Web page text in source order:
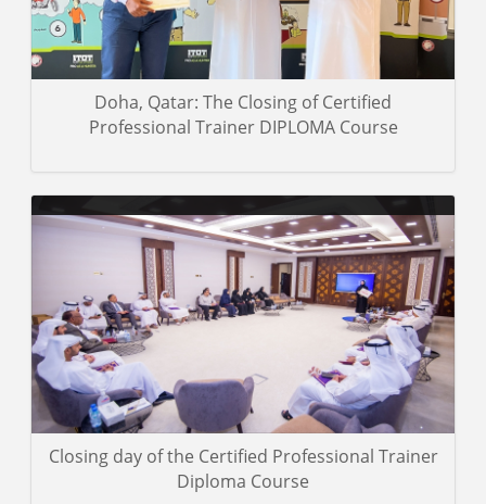
Doha, Qatar: The Closing of Certified
Professional Trainer DIPLOMA Course
Closing day of the Certified Professional Trainer
Diploma Course
A group of photos of the trainees of the Certified Professional
Trainer Diploma course during the training event.
Gallery details